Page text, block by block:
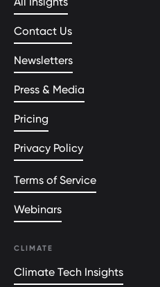
Contact Us
Newsletters
Press & Media
Pricing
Privacy Policy
Terms of Service
Webinars
CLIMATE
Climate Tech Insights